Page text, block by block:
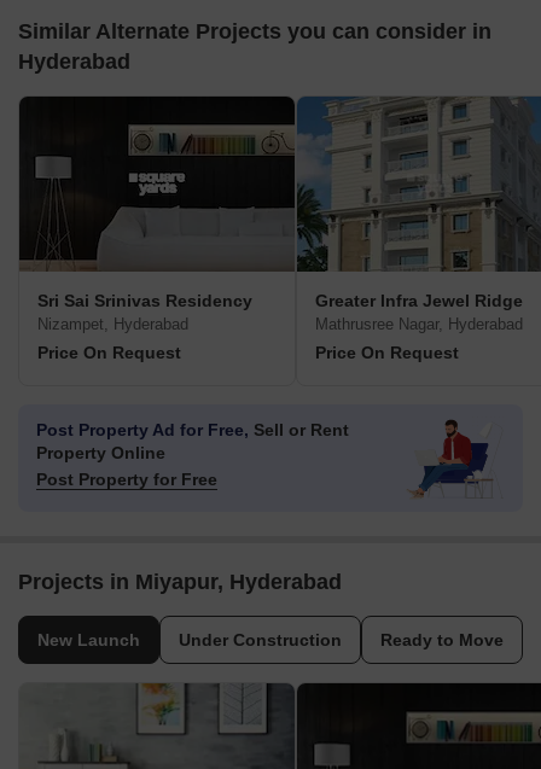
Similar Alternate Projects you can consider in
Hyderabad
Sri Sai Srinivas Residency
Nizampet, Hyderabad
Price On Request
Greater Infra Jewel Ridge
Mathrusree Nagar, Hyderabad
Price On Request
Post Property Ad for Free, Sell or Rent
Property Online
Post Property for Free
Projects in Miyapur, Hyderabad
New Launch Under Construction Ready to Move